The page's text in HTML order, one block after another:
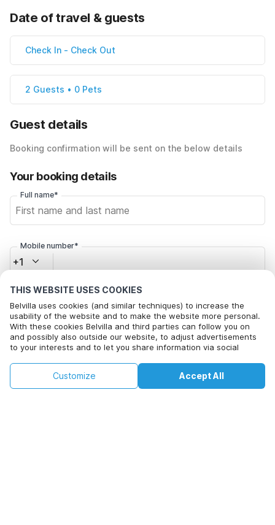
THIS WEBSITE USES COOKIES
Belvilla uses cookies (and similar techniques) to increase the
usability of the website and to make the website more personal.
With these cookies Belvilla and third parties can follow you on
and possibly also outside our website, to adjust advertisements
to your interests and to let you share information via social
By clicking on accept you agree to this. More information can be
found in ourcookie policy Accept All
Customize
Date of travel & guests
Check In - Check Out
2 Guests • 0 Pets
Guest details
Booking confirmation will be sent on the below details
Your booking details
Full name*
Mobile number*
+1
Click here to opt out from Belvilla offer mails. You can
unsubscribe at any time in future
Check availability
€122
+
Check availability